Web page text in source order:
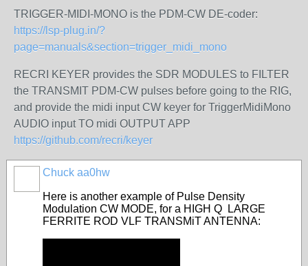
TRIGGER-MIDI-MONO is the PDM-CW DE-coder:
https://lsp-plug.in/?
page=manuals&section=trigger_midi_mono
RECRI KEYER provides the SDR MODULES to FILTER
the TRANSMIT PDM-CW pulses before going to the RIG,
and provide the midi input CW keyer for TriggerMidiMono
AUDIO input TO midi OUTPUT APP
https://github.com/recri/keyer
Chuck aa0hw
Here is another example of Pulse Density
Modulation CW MODE, for a HIGH Q LARGE
FERRITE ROD VLF TRANSMiT ANTENNA: